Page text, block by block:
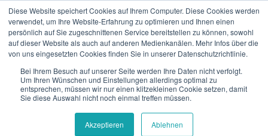
Diese Website speichert Cookies auf Ihrem Computer. Diese Cookies werden
verwendet, um Ihre Website-Erfahrung zu optimieren und Ihnen einen
persönlich auf Sie zugeschnittenen Service bereitstellen zu können, sowohl
auf dieser Website als auch auf anderen Medienkanälen. Mehr Infos über die
von uns eingesetzten Cookies finden Sie in unserer Datenschutzrichtlinie.
Bei Ihrem Besuch auf unserer Seite werden Ihre Daten nicht verfolgt.
Um Ihren Wünschen und Einstellungen allerdings optimal zu
entsprechen, müssen wir nur einen klitzekleinen Cookie setzen, damit
Sie diese Auswahl nicht noch einmal treffen müssen.
Akzeptieren Ablehnen
Home Press
Veronika Schweighart Receives
German “Thought Leader 2020” Award